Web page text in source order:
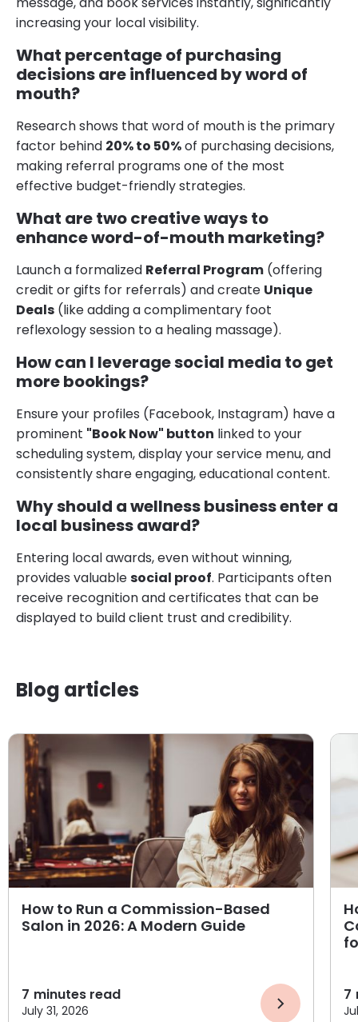
increasing your local visibility.
What percentage of purchasing
decisions are influenced by word of
mouth?
Research shows that word of mouth is the primary
factor behind 20% to 50%of purchasing decisions,
making referral programs one of the most
effective budget-friendly strategies.
What are two creative ways to
enhance word-of-mouth marketing?
Launch a formalized Referral Program (offering
credit or gifts for referrals) and create Unique
Deals (like adding a complimentary foot
reflexology session to a healing massage).
How can I leverage social media to get
more bookings?
Ensure your profiles (Facebook, Instagram) have a
prominent "Book Now" button linked to your
scheduling system, display your service menu, and
consistently share engaging, educational content.
Why should a wellness business enter a
local business award?
Entering local awards, even without winning,
provides valuablesocial proof. Participants often
receive recognition and certificates that can be
displayed to build client trust and credibility.
Blog articles
How to Run a Commission-Based
Salon in 2026: A Modern Guide
7 minutes read
July 31, 2026
7